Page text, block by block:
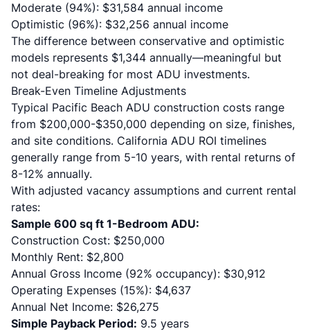
Moderate (94%): $31,584 annual income
Optimistic (96%): $32,256 annual income
The difference between conservative and optimistic
models represents $1,344 annually—meaningful but
not deal-breaking for most ADU investments.
Break-Even Timeline Adjustments
Typical Pacific Beach ADU construction costs range
from $200,000-$350,000 depending on size, finishes,
and site conditions. California ADU ROI timelines
generally range from 5-10 years, with rental returns of
8-12% annually.
With adjusted vacancy assumptions and current rental
rates:
Sample 600 sq ft 1-Bedroom ADU:
Construction Cost: $250,000
Monthly Rent: $2,800
Annual Gross Income (92% occupancy): $30,912
Operating Expenses (15%): $4,637
Annual Net Income: $26,275
Simple Payback Period: 9.5 years